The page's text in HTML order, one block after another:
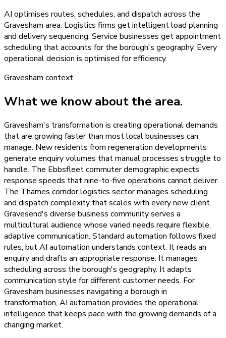
AI optimises routes, schedules, and dispatch across the
Gravesham area. Logistics firms get intelligent load planning
and delivery sequencing. Service businesses get appointment
scheduling that accounts for the borough's geography. Every
operational decision is optimised for efficiency.
Gravesham context
What we know about the area.
Gravesham's transformation is creating operational demands
that are growing faster than most local businesses can
manage. New residents from regeneration developments
generate enquiry volumes that manual processes struggle to
handle. The Ebbsfleet commuter demographic expects
response speeds that nine-to-five operations cannot deliver.
The Thames corridor logistics sector manages scheduling
and dispatch complexity that scales with every new client.
Gravesend's diverse business community serves a
multicultural audience whose varied needs require flexible,
adaptive communication. Standard automation follows fixed
rules, but AI automation understands context. It reads an
enquiry and drafts an appropriate response. It manages
scheduling across the borough's geography. It adapts
communication style for different customer needs. For
Gravesham businesses navigating a borough in
transformation, AI automation provides the operational
intelligence that keeps pace with the growing demands of a
changing market.